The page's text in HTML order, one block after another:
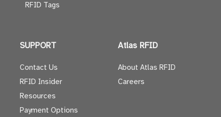
RFID Tags
SUPPORT
Contact Us
RFID Insider
Resources
Payment Options
Atlas RFID
About Atlas RFID
Careers